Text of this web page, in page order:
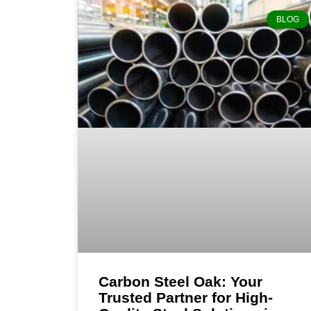
BLOG
Carbon Steel Oak: Your
Trusted Partner for High-